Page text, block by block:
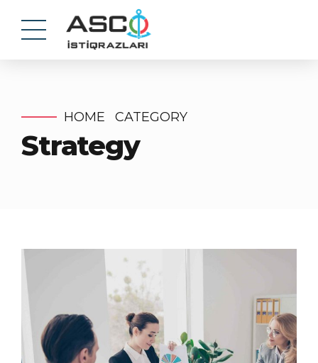
HOME CATEGORY
Strategy